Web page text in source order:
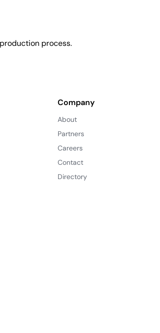
process.
Company
About
Partners
Careers
Contact
Directory